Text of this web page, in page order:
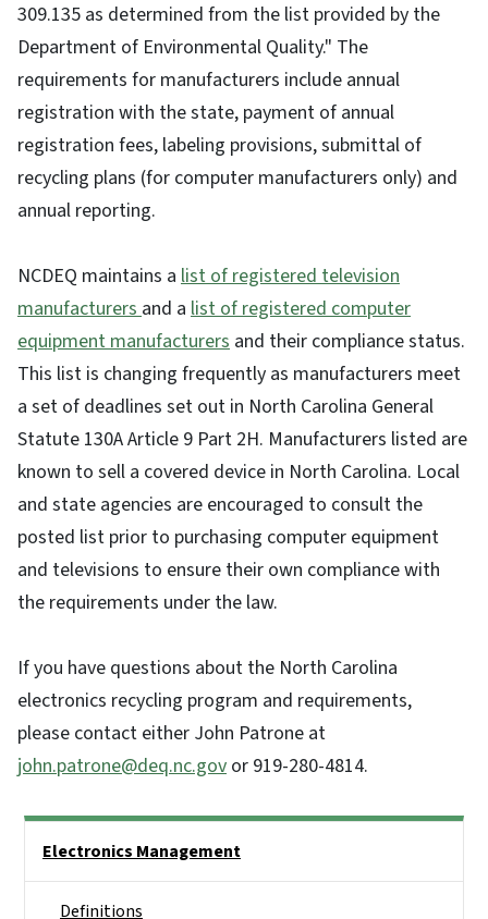
309.135 as determined from the list provided by the
Department of Environmental Quality." The
requirements for manufacturers include annual
registration with the state, payment of annual
registration fees, labeling provisions, submittal of
recycling plans (for computer manufacturers only) and
annual reporting.
NCDEQ maintains a list of registered television
manufacturersand a list of registered computer
equipment manufacturers and their compliance status.
This list is changing frequently as manufacturers meet
a set of deadlines set out in North Carolina General
Statute 130A Article 9 Part 2H. Manufacturers listed are
known to sell a covered device in North Carolina. Local
and state agencies are encouraged to consult the
posted list prior to purchasing computer equipment
and televisions to ensure their own compliance with
the requirements under the law.
If you have questions about the North Carolina
electronics recycling program and requirements,
please contact either John Patrone at
john.patrone@deq.nc.gov or 919-280-4814.
Electronics Management
Definitions